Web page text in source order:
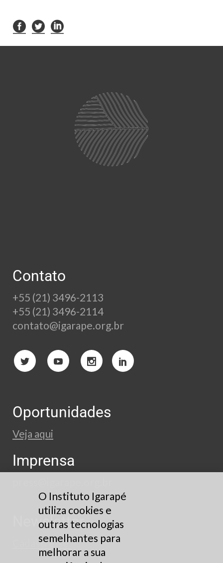
Contato
+55 (21) 3496-2113
+55 (21) 3496-2114
contato@igarape.org.br
Oportunidades
Veja aqui
Imprensa
Newsletter
Cadastre-se
O Instituto Igarapé
utiliza cookies e
outras tecnologias
semelhantes para
melhorar a sua